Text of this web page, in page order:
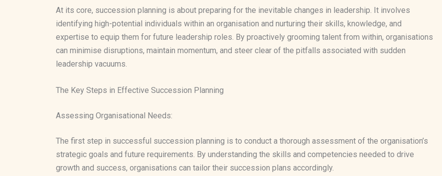
At its core, succession planning is about preparing for the inevitable changes in leadership. It involves
identifying high-potential individuals within an organisation and nurturing their skills, knowledge, and
expertise to equip them for future leadership roles. By proactively grooming talent from within, organisations
can minimise disruptions, maintain momentum, and steer clear of the pitfalls associated with sudden
leadership vacuums.
The Key Steps in Effective Succession Planning
Assessing Organisational Needs:
The first step in successful succession planning is to conduct a thorough assessment of the organisation’s
strategic goals and future requirements. By understanding the skills and competencies needed to drive
growth and success, organisations can tailor their succession plans accordingly.